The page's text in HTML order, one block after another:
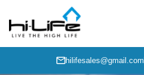
hilifesales@gmail.com